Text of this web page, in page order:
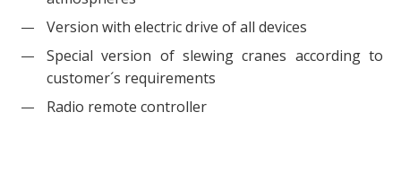
Version with electric drive of all devices
Special version of slewing cranes according to
customer´s requirements
Radio remote controller